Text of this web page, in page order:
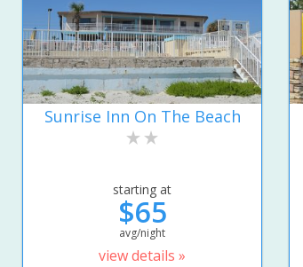
Sunrise Inn On The Beach
starting at
$65
avg/night
view details »